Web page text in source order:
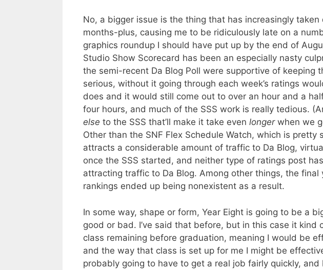
No, a bigger issue is the thing that has increasingly
months-plus, causing me to be ridiculously late on a
graphics roundup I should have put up by the end of
Studio Show Scorecard has been an especially nasty
the semi-recent Da Blog Poll were supportive of keeping
serious, without it going through each week’s ratings
does and it would still come out to over an hour and a
four hours, and much of the SSS work is really tedious.
else to the SSS that’ll make it take even longerwhen we
Other than the SNF Flex Schedule Watch, which is
attracts a considerable amount of traffic to Da Blog,
once the SSS started, and neither type of ratings post
attracting traffic to Da Blog. Among other things, the
rankings ended up being nonexistent as a result.
In some way, shape or form, Year Eight is going to be a
good or bad. I’ve said that before, but in this case it kind
class remaining before graduation, meaning I would be
and the way that class is set up for me I might be
probably going to have to get a real job fairly quickly, and